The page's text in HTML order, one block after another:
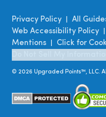
Privacy Policy All
Web Accessibility Policy
Mentions
Click for
© 2026 Upgraded Points™, LLC.